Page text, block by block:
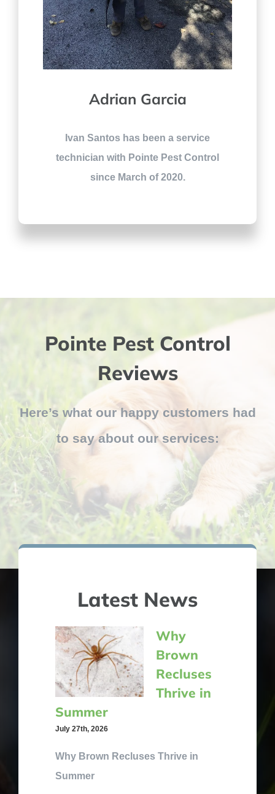
Adrian Garcia
Ivan Santos has been a service
technician with Pointe Pest Control
since March of 2020.
Pointe Pest Control
Reviews
Here’s what our happy customers had
to say about our services:
Latest News
Why
Brown
Recluses
Thrive in
Summer
July 27th, 2026
Why Brown Recluses Thrive in
Summer